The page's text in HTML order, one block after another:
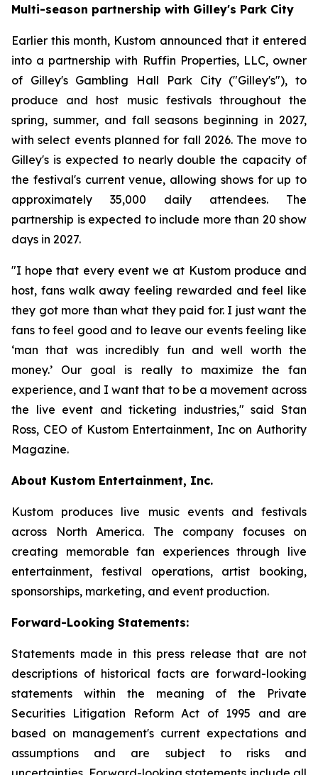
Multi-season partnership with Gilley's Park City
Earlier this month, Kustom announced that it entered
into a partnership with Ruffin Properties, LLC, owner
of Gilley's Gambling Hall Park City ("Gilley's"), to
produce and host music festivals throughout the
spring, summer, and fall seasons beginning in 2027,
with select events planned for fall 2026. The move to
Gilley's is expected to nearly double the capacity of
the festival's current venue, allowing shows for up to
approximately 35,000 daily attendees. The
partnership is expected to include more than 20 show
days in 2027.
"I hope that every event we at Kustom produce and
host, fans walk away feeling rewarded and feel like
they got more than what they paid for. I just want the
fans to feel good and to leave our events feeling like
‘man that was incredibly fun and well worth the
money.’ Our goal is really to maximize the fan
experience, and I want that to be a movement across
the live event and ticketing industries," said Stan
Ross, CEO of Kustom Entertainment, Inc on Authority
Magazine.
About Kustom Entertainment, Inc.
Kustom produces live music events and festivals
across North America. The company focuses on
creating memorable fan experiences through live
entertainment, festival operations, artist booking,
sponsorships, marketing, and event production.
Forward-Looking Statements:
Statements made in this press release that are not
descriptions of historical facts are forward-looking
statements within the meaning of the Private
Securities Litigation Reform Act of 1995 and are
based on management's current expectations and
assumptions and are subject to risks and